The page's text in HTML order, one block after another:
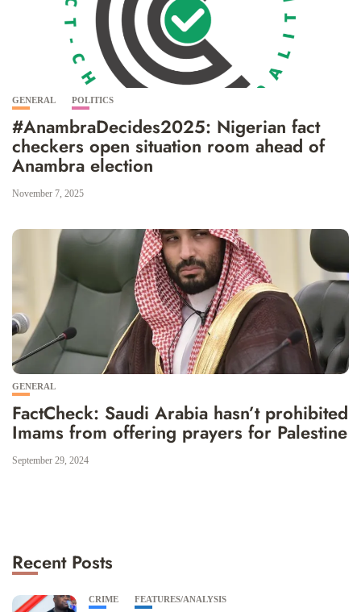
GENERAL POLITICS
#AnambraDecides2025: Nigerian fact
checkers open situation room ahead of
Anambra election
November 7, 2025
GENERAL
FactCheck: Saudi Arabia hasn’t prohibited
Imams from offering prayers for Palestine
September 29, 2024
Recent Posts
CRIME FEATURES/ANALYSIS